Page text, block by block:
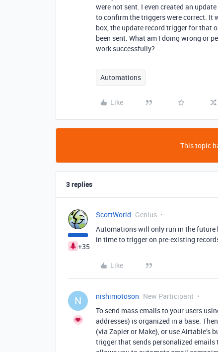
were not sent. I even created an
to confirm the triggers were correct. It
box, the update record trigger for that
been sent. What am I doing wrong or
work successfully?
Automations
Like
This topic
3 replies
+35
ScottWorld Genius
Automations will only run in the future
in time to trigger on pre-existing
Like
N nishimotoson New Participant
To send mass emails to your users
addresses) is organized in a base.
(via Zapier or Make), or use Airtable’s
trigger that sends personalized emails